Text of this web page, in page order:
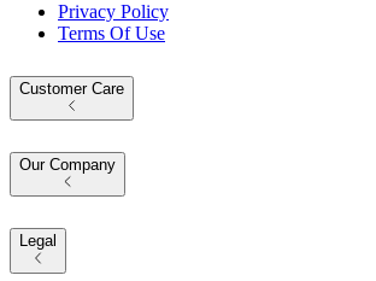
Privacy Policy
Terms Of Use
Customer Care
Our Company
Legal